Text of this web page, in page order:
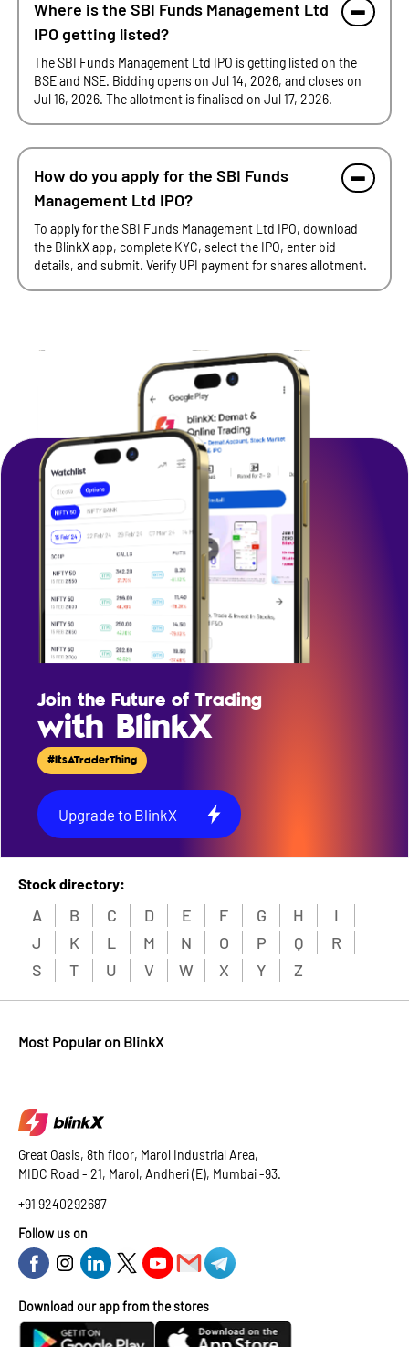
Where is the SBI Funds Management Ltd
IPO getting listed?
The SBI Funds Management Ltd IPO is getting listed on the
BSE and NSE. Bidding opens on Jul 14, 2026, and closes on
Jul 16, 2026. The allotment is finalised on Jul 17, 2026.
How do you apply for the SBI Funds
Management Ltd IPO?
To apply for the SBI Funds Management Ltd IPO, download
the BlinkX app, complete KYC, select the IPO, enter bid
details, and submit. Verify UPI payment for shares allotment.
Join the Future of Trading
with BlinkX
#ItsATraderThing
Upgrade to BlinkX
Stock directory:
A B C D E F G H
I
J
K L M N O P Q
R
S
T U V W X Y Z
Most Popular on BlinkX
Great Oasis, 8th floor, Marol Industrial Area,
MIDC Road - 21, Marol, Andheri (E), Mumbai -93.
+91 9240292687
Follow us on
Download our app from the stores